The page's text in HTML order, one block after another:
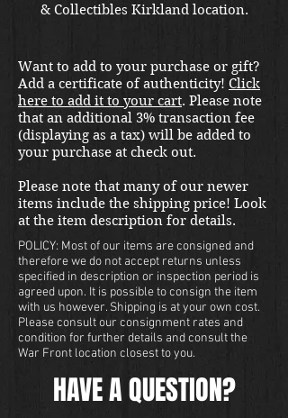
& Collectibles Kirkland location.
Want to add to your purchase or gift?
Add a certificate of authenticity! Click
here to add it to your cart. Please note
that an additional 3% transaction fee
(displaying as a tax) will be added to
your purchase at check out.
Please note that many of our newer
items include the shipping price! Look
at the item description for details.
POLICY: Most of our items are consigned and
therefore we do not accept returns unless
specified in description or inspection period is
agreed upon. It is possible to consign the item
with us however. Shipping is at your own cost.
Please consult our consignment rates and
condition for further details and consult the
War Front location closest to you.
HAVE A QUESTION?